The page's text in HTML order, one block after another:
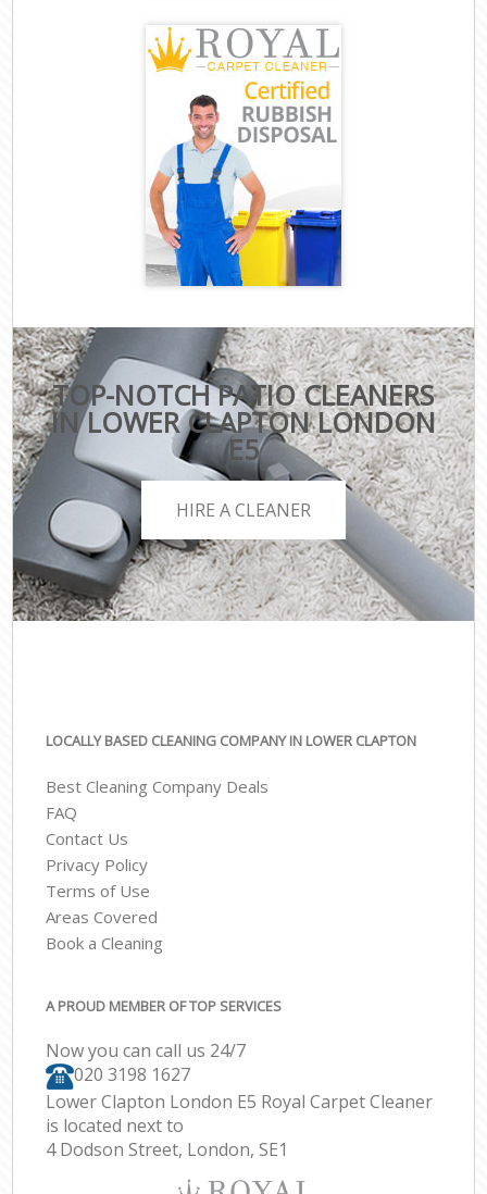
TOP-NOTCH PATIO CLEANERS
IN LOWER CLAPTON LONDON
E5
HIRE A CLEANER
LOCALLY BASED CLEANING COMPANY IN LOWER CLAPTON
Best Cleaning Company Deals
FAQ
Contact Us
Privacy Policy
Terms of Use
Areas Covered
Book a Cleaning
A PROUD MEMBER OF TOP SERVICES
Now you can call us 24/7
‎020 3198 1627
Lower Clapton London E5 Royal Carpet Cleaner
is located next to
4 Dodson Street, London, SE1